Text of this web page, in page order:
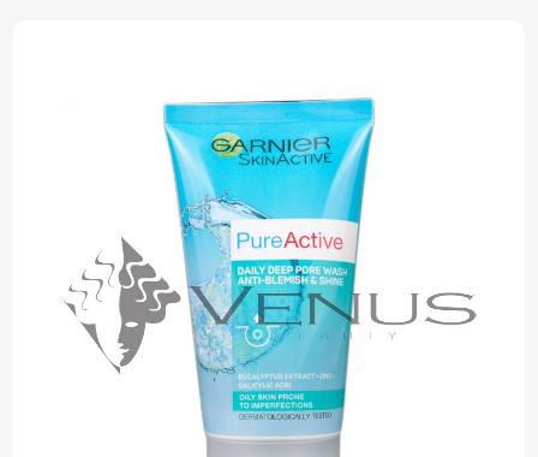
the
end
of
images
gallery